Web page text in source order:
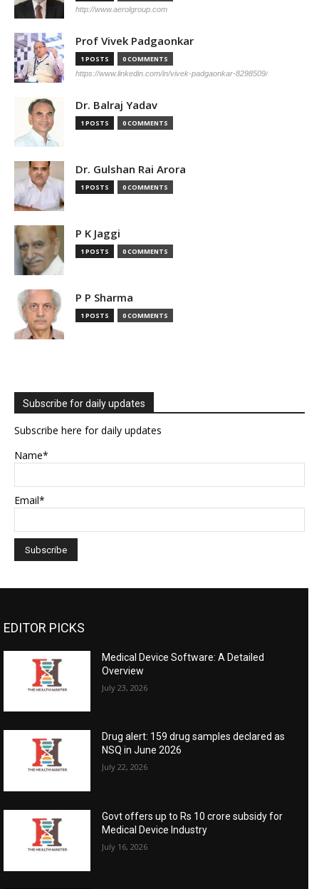
http://www.aerolgroup.com
Prof Vivek Padgaonkar
1 POSTS 0 COMMENTS
https://www.linkedin.com/in/vivek-padgaonkar-8298509/
Dr. Balraj Yadav
1 POSTS 0 COMMENTS
Dr. Gulshan Rai Arora
1 POSTS 0 COMMENTS
P K Jaggi
1 POSTS 0 COMMENTS
P P Sharma
1 POSTS 0 COMMENTS
Subscribe for daily updates
Subscribe here for daily updates
Name*
Email*
EDITOR PICKS
Medical Device Software: A Detailed
Overview
July 23, 2026
Drug alert: 159 drug samples declared as
NSQ in June 2026
July 22, 2026
Govt offers up to Rs 10 crore subsidy for
Medical Device Industry
July 16, 2026